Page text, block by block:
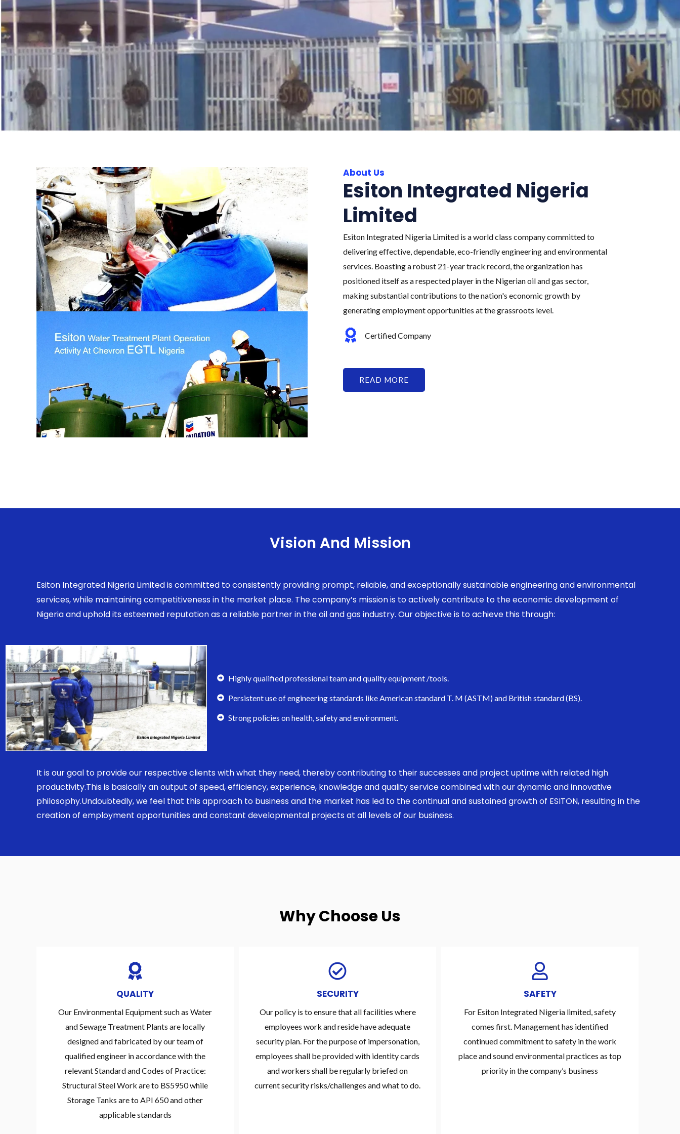
About Us
Esiton Integrated Nigeria
Limited
Esiton Integrated Nigeria Limited is a world class company committed to
delivering effective, dependable, eco-friendly engineering and environmental
services. Boasting a robust 21-year track record, the organization has
positioned itself as a respected player in the Nigerian oil and gas sector,
making substantial contributions to the nation's economic growth by
generating employment opportunities at the grassroots level.
Certified Company
READ MORE
Vision And Mission
Esiton Integrated Nigeria Limited is committed to consistently providing prompt, reliable, and exceptionally sustainable engineering and environmental
services, while maintaining competitiveness in the market place. The company’s mission is to actively contribute to the economic development of
Nigeria and uphold its esteemed reputation as a reliable partner in the oil and gas industry. Our objective is to achieve this through:
Highly qualified professional team and quality equipment /tools.
Persistent use of engineering standards like American standard T. M (ASTM) and British standard (BS).
Strong policies on health, safety and environment.
It is our goal to provide our respective clients with what they need, thereby contributing to their successes and project uptime with related high
productivity.This is basically an output of speed, efficiency, experience, knowledge and quality service combined with our dynamic and innovative
philosophy.Undoubtedly, we feel that this approach to business and the market has led to the continual and sustained growth of ESITON, resulting in the
creation of employment opportunities and constant developmental projects at all levels of our business.
Why Choose Us
QUALITY
Our Environmental Equipment such as Water
and Sewage Treatment Plants are locally
designed and fabricated by our team of
qualified engineer in accordance with the
relevant Standard and Codes of Practice:
Structural Steel Work are to BS5950 while
Storage Tanks are to API 650 and other
applicable standards
SECURITY
Our policy is to ensure that all facilities where
employees work and reside have adequate
security plan. For the purpose of impersonation,
employees shall be provided with identity cards
and workers shall be regularly briefed on
current security risks/challenges and what to do.
SAFETY
For Esiton Integrated Nigeria limited, safety
comes first. Management has identified
continued commitment to safety in the work
place and sound environmental practices as top
priority in the company’s business